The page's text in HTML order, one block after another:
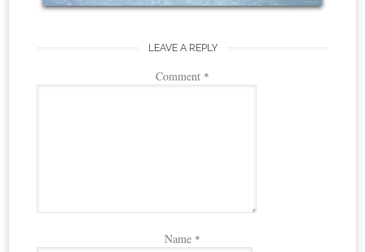
LEAVE A REPLY
Comment *
Name *